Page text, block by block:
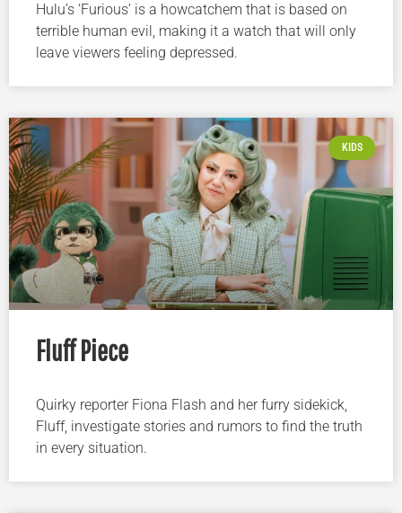
Hulu’s ‘Furious’ is a howcatchem that is based on
terrible human evil, making it a watch that will only
leave viewers feeling depressed.
KIDS
Fluff Piece
Quirky reporter Fiona Flash and her furry sidekick,
Fluff, investigate stories and rumors to find the truth
in every situation.